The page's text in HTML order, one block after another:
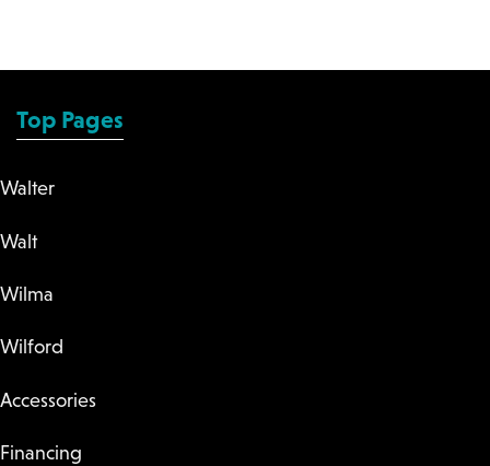
Top Pages
Walter
Walt
Wilma
Wilford
Accessories
Financing